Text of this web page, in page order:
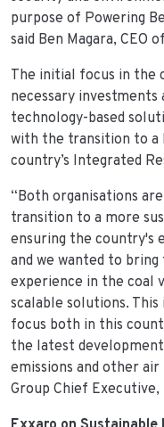
purpose of Powering
said Ben Magara, CEO
The initial focus in the
necessary investments
technology-based
with the transition to a
country’s Integrated
“Both organisations
transition to a more
ensuring the country's
and we wanted to
experience in the coal
scalable solutions.
focus both in this
the latest
emissions and other air
Group Chief Executive,